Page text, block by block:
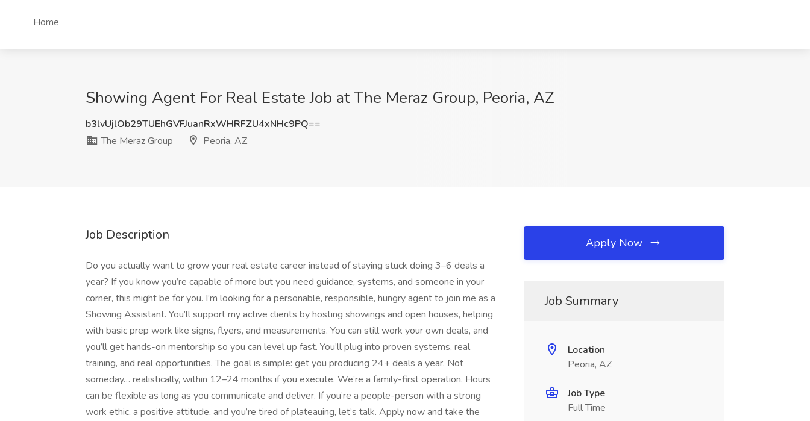
Home
Showing Agent For Real Estate Job at The Meraz Group, Peoria, AZ
b3lvUjlOb29TUEhGVFJuanRxWHRFZU4xNHc9PQ==
The Meraz Group
Peoria, AZ
Job Description
Do you actually want to grow your real estate career instead of staying stuck doing 3–6 deals a
year? If you know you’re capable of more but you need guidance, systems, and someone in your
corner, this might be for you. I’m looking for a personable, responsible, hungry agent to join me as a
Showing Assistant. You’ll support my active clients by hosting showings and open houses, helping
with basic prep work like signs, flyers, and measurements. You can still work your own deals, and
you’ll get hands-on mentorship so you can level up fast. You’ll plug into proven systems, real
training, and real opportunities. The goal is simple: get you producing 24+ deals a year. Not
someday… realistically, within 12–24 months if you execute. We’re a family-first operation. Hours
can be flexible as long as you communicate and deliver. If you’re a people-person with a strong
work ethic, a positive attitude, and you’re tired of plateauing, let’s talk. Apply now and take the
Apply Now
Job Summary
Location
Peoria, AZ
Job Type
Full Time